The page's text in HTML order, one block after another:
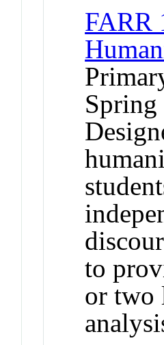
FARR
to
or two